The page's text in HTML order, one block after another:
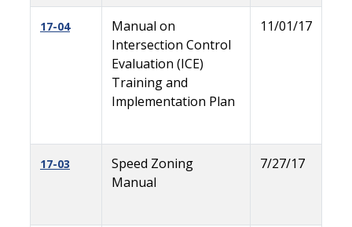
17-04
Manual on
Intersection Control
Evaluation (ICE)
Training and
Implementation Plan
11/01/17
17-03
Speed Zoning
Manual
7/27/17